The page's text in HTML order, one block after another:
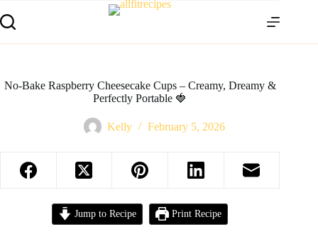
No-Bake Raspberry Cheesecake Cups – Creamy, Dreamy &
Perfectly Portable 🍓
Kelly February 5, 2026
Jump to Recipe Print Recipe